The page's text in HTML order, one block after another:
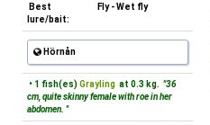
Best
lure/bait:
Fly - Wet fly
Hörnån
• 1 fish(es) Grayling at 0.3 kg. "36
cm, quite skinny female with roe in her
abdomen. "